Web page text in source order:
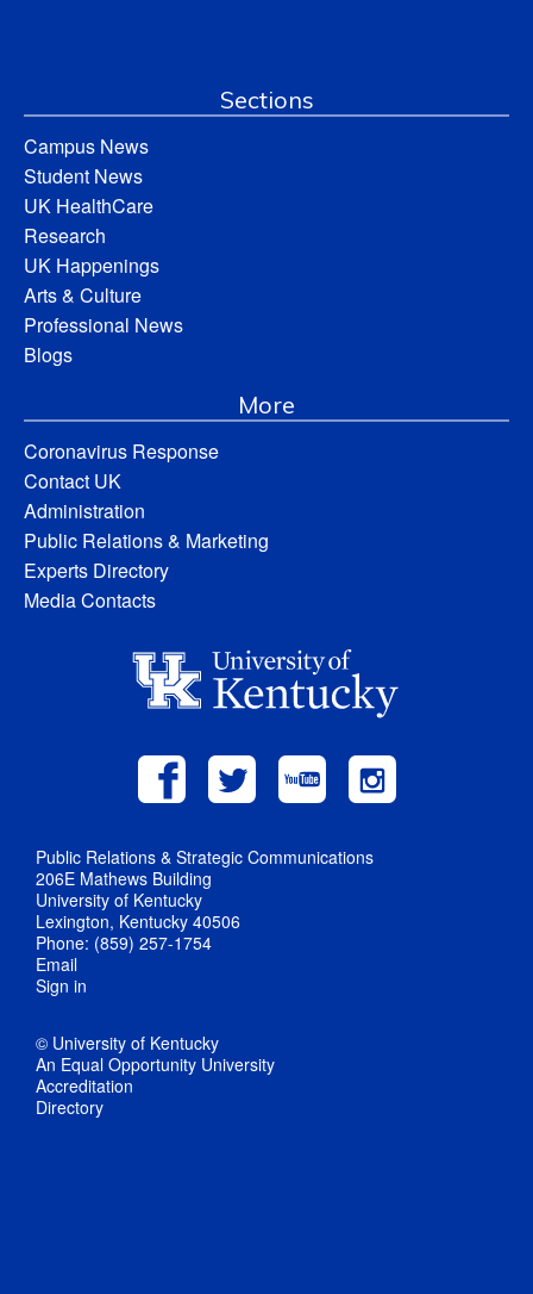
Sections
Campus News
Student News
UK HealthCare
Research
UK Happenings
Arts & Culture
Professional News
Blogs
More
Coronavirus Response
Contact UK
Administration
Public Relations & Marketing
Experts Directory
Media Contacts
Public Relations & Strategic Communications
206E Mathews Building
University of Kentucky
Lexington, Kentucky 40506
Phone: (859) 257-1754
Email
Sign in
© University of Kentucky
An Equal Opportunity University
Accreditation
Directory